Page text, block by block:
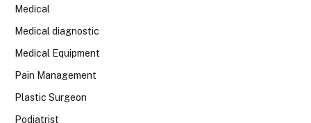
Medical
Medical diagnostic
Medical Equipment
Pain Management
Plastic Surgeon
Podiatrist